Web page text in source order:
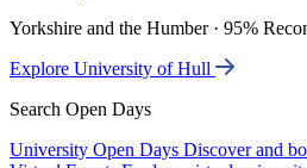
Yorkshire and the Humber · 95%
Explore University of Hull
Search Open Days
University Open Days Discover and